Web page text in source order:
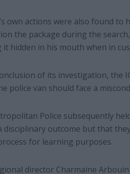
own actions were also found
the package during the
it hidden in his mouth when in
of its investigation, the
police van should face a
Police subsequently
disciplinary outcome but that
for learning purposes.
director Charmaine